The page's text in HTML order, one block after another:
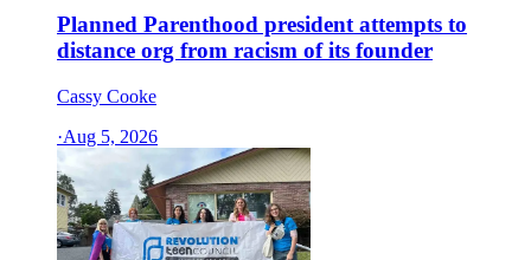
Planned Parenthood president attempts to
distance org from racism of its founder
Cassy Cooke
·Aug 5, 2026